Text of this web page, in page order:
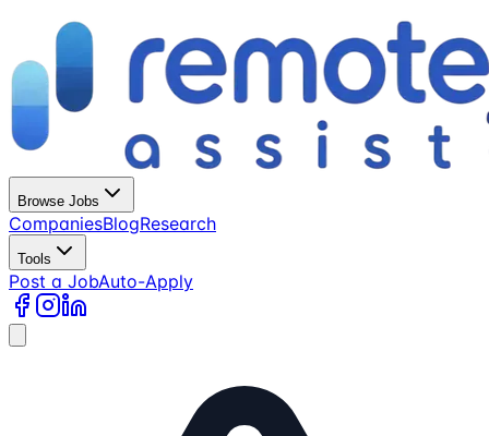
Browse Jobs
CompaniesBlogResearch
Tools
Post a JobAuto-Apply